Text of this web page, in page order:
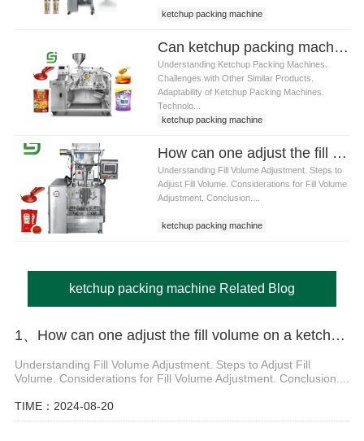
ketchup packing machine
Can ketchup packing machine handle other similar products besides ketchup
Understanding Ketchup Packing Machines.
Challenges with Other Similar Products.
Adaptability of Ketchup Packing Machines.
Technolo...
ketchup packing machine
How can one adjust the fill volume on a ketchup packing machine
Understanding Fill Volume Adjustment. Steps to
Adjust Fill Volume. Considerations for Fill Volume
Adjustment. Conclusion....
ketchup packing machine
ketchup packing machine Related Blog
1、How can one adjust the fill volume on a ketchup packing machine
Understanding Fill Volume Adjustment. Steps to Adjust Fill
Volume. Considerations for Fill Volume Adjustment. Conclusion....
TIME：2024-08-20